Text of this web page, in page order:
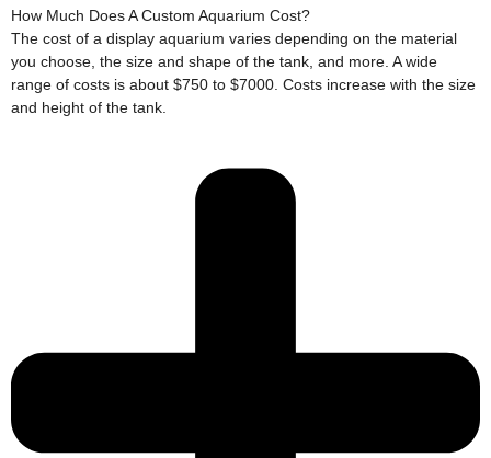
How Much Does A Custom Aquarium Cost?
The cost of a display aquarium varies depending on the material
you choose, the size and shape of the tank, and more. A wide
range of costs is about $750 to $7000. Costs increase with the size
and height of the tank.